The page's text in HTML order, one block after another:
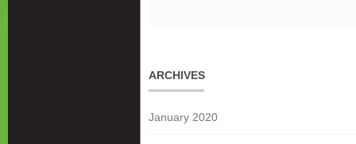
ARCHIVES
January 2020